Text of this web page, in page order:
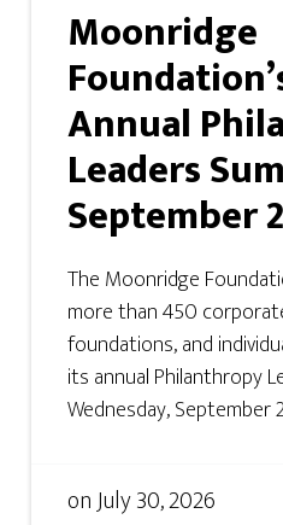
Moonridge
Annual
Leaders
September
The Moonridge
more than 450
foundations, and
its annual Philanthropy
Wednesday, September
onJuly 30, 2026